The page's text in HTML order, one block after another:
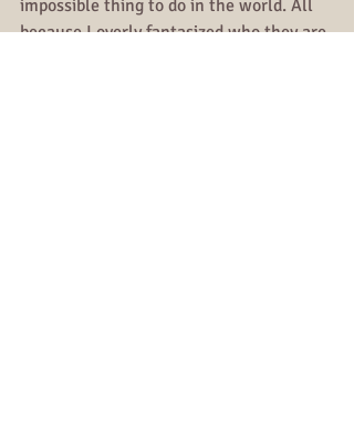
impossible thing to do in the world. All
because I overly fantasized who they are